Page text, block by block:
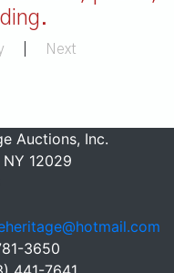
Next
Auctions, Inc.
12029
3650